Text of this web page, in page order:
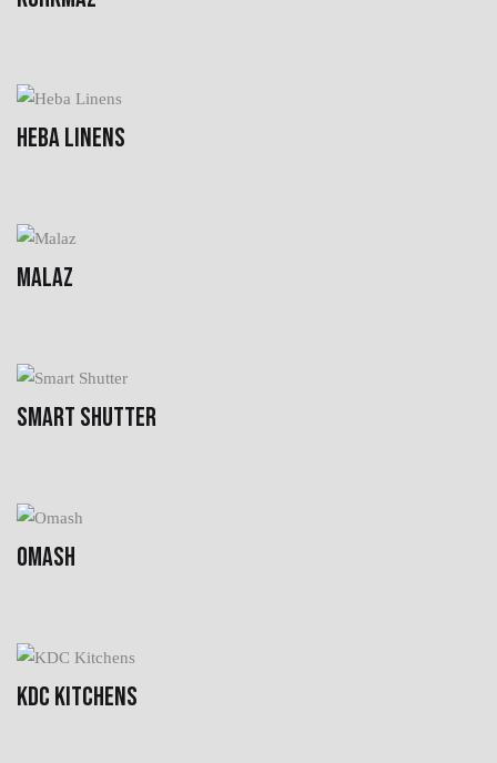
HEBA LINENS
MALAZ
SMART SHUTTER
OMASH
KDC KITCHENS